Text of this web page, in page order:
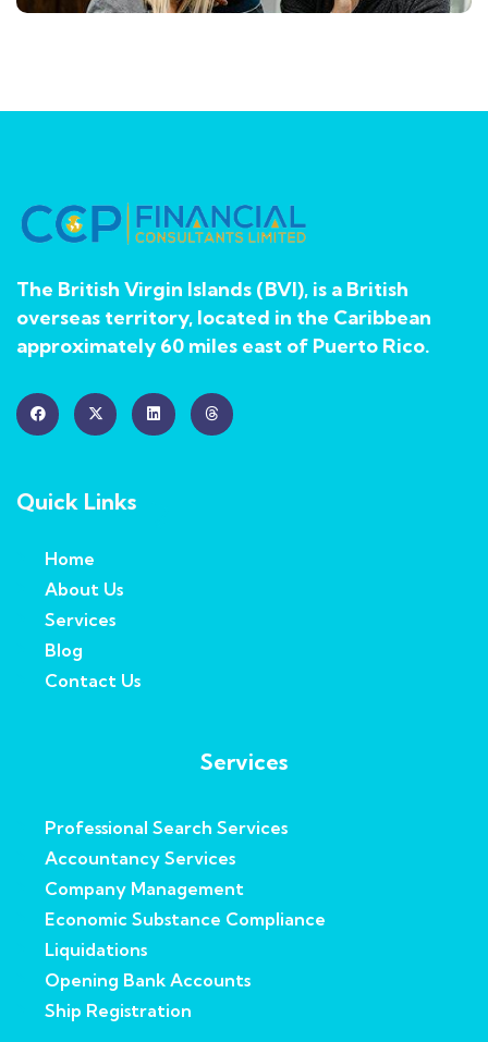
The British Virgin Islands (BVI), is a British
overseas territory, located in the Caribbean
approximately 60 miles east of Puerto Rico.
Quick Links
Home
About Us
Services
Blog
Contact Us
Services
Professional Search Services
Accountancy Services
Company Management
Economic Substance Compliance
Liquidations
Opening Bank Accounts
Ship Registration